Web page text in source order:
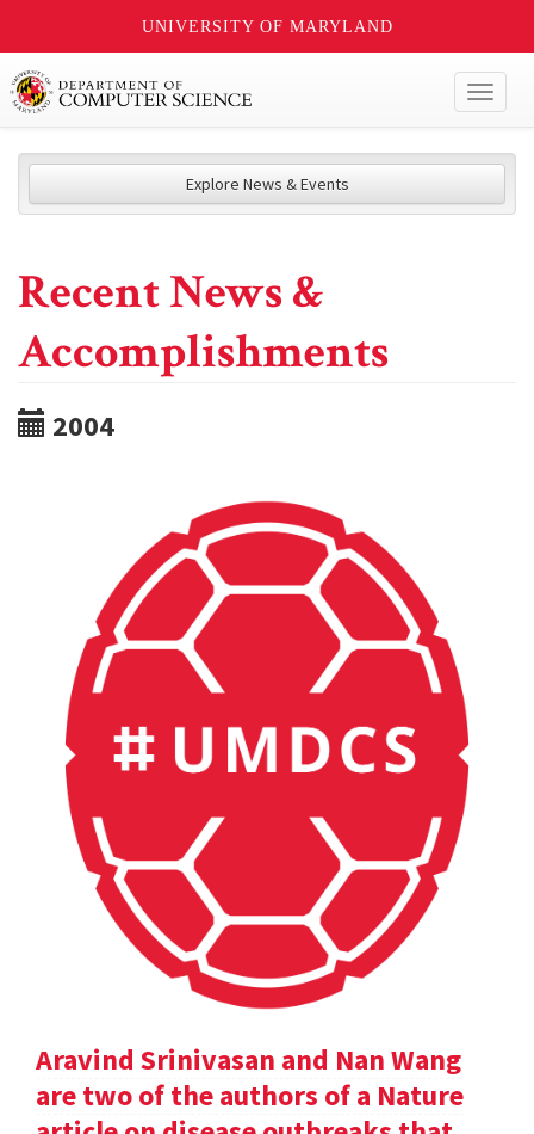
UNIVERSITY OF MARYLAND
Explore News & Events
Recent News &
Accomplishments
2004
Aravind Srinivasan and Nan Wang
are two of the authors of a Nature